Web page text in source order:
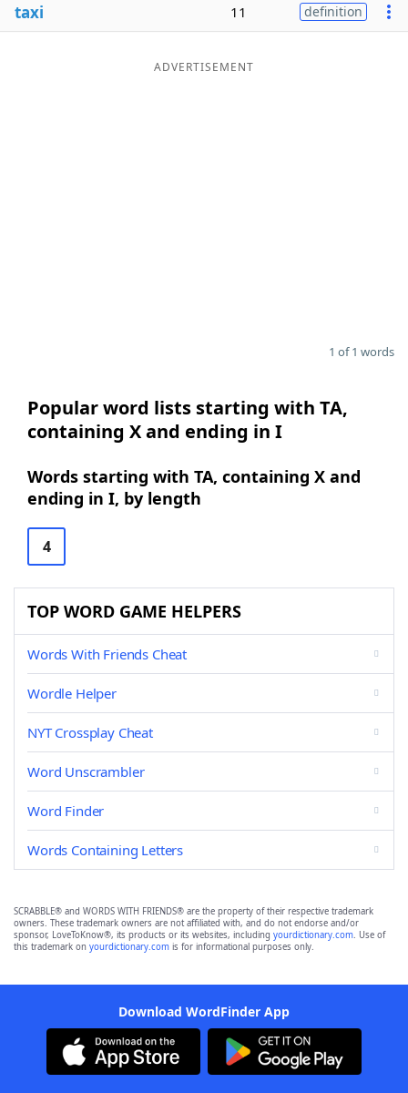
taxi 11 definition
ADVERTISEMENT
1 of 1 words
Popular word lists starting with TA,
containing X and ending in I
Words starting with TA, containing X and
ending in I, by length
4
TOP WORD GAME HELPERS
Words With Friends Cheat
Wordle Helper
NYT Crossplay Cheat
Word Unscrambler
Word Finder
Words Containing Letters
SCRABBLE® and WORDS WITH FRIENDS® are the property of their respective trademark
owners. These trademark owners are not affiliated with, and do not endorse and/or
sponsor, LoveToKnow®, its products or its websites, including yourdictionary.com. Use of
this trademark on yourdictionary.com is for informational purposes only.
Download WordFinder App